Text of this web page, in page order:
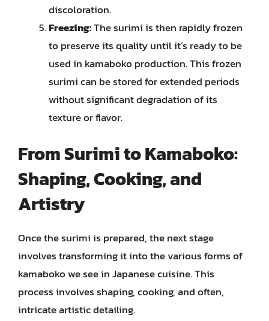
discoloration.
Freezing:The surimi is then rapidly frozen
to preserve its quality until it’s ready to be
used in kamaboko production. This frozen
surimi can be stored for extended periods
without significant degradation of its
texture or flavor.
From Surimi to Kamaboko:
Shaping, Cooking, and
Artistry
Once the surimi is prepared, the next stage
involves transforming it into the various forms of
kamaboko we see in Japanese cuisine. This
process involves shaping, cooking, and often,
intricate artistic detailing.